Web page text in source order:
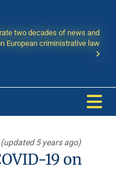
two decades of news and
European criministrative law
5 years ago)
19 on